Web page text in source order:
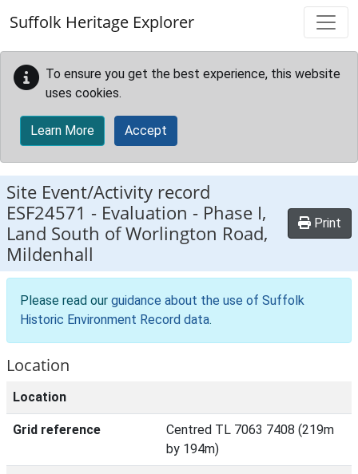
Suffolk Heritage Explorer
To ensure you get the best experience, this website
uses cookies.
Learn More Accept
Site Event/Activity record
ESF24571 - Evaluation - Phase I,
Land South of Worlington Road,
Mildenhall
Print
Please read our guidance about the use of Suffolk
Historic Environment Record data.
Location
Location
Grid reference
Centred TL 7063 7408 (219m
by 194m)